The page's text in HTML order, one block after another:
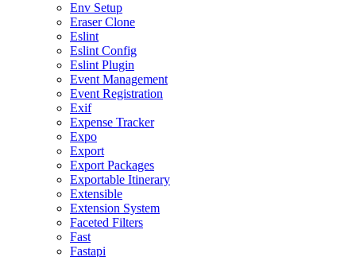
Env Setup
Eraser Clone
Eslint
Eslint Config
Eslint Plugin
Event Management
Event Registration
Exif
Expense Tracker
Expo
Export
Export Packages
Exportable Itinerary
Extensible
Extension System
Faceted Filters
Fast
Fastapi